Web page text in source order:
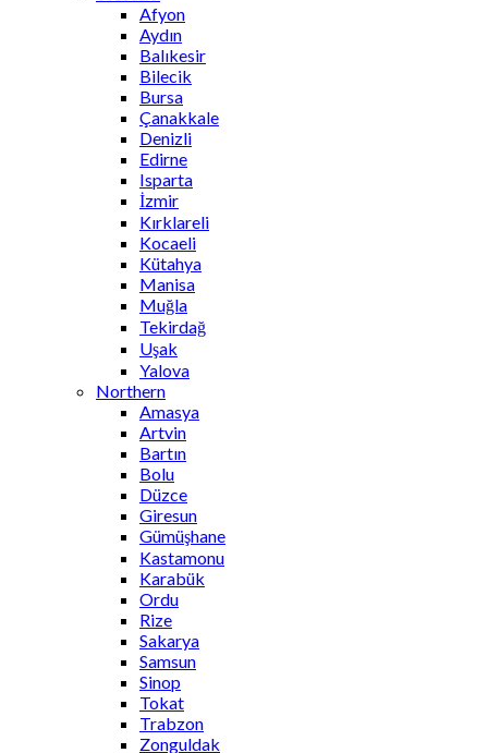
Afyon
Aydın
Balıkesir
Bilecik
Bursa
Çanakkale
Denizli
Edirne
Isparta
İzmir
Kırklareli
Kocaeli
Kütahya
Manisa
Muğla
Tekirdağ
Uşak
Yalova
Northern
Amasya
Artvin
Bartın
Bolu
Düzce
Giresun
Gümüşhane
Kastamonu
Karabük
Ordu
Rize
Sakarya
Samsun
Sinop
Tokat
Trabzon
Zonguldak